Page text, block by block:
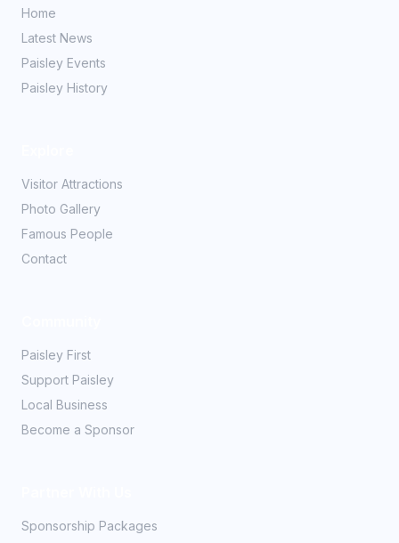
Home
Latest News
Paisley Events
Paisley History
Visitor Attractions
Photo Gallery
Famous People
Contact
Paisley First
Support Paisley
Local Business
Become a Sponsor
Sponsorship Packages